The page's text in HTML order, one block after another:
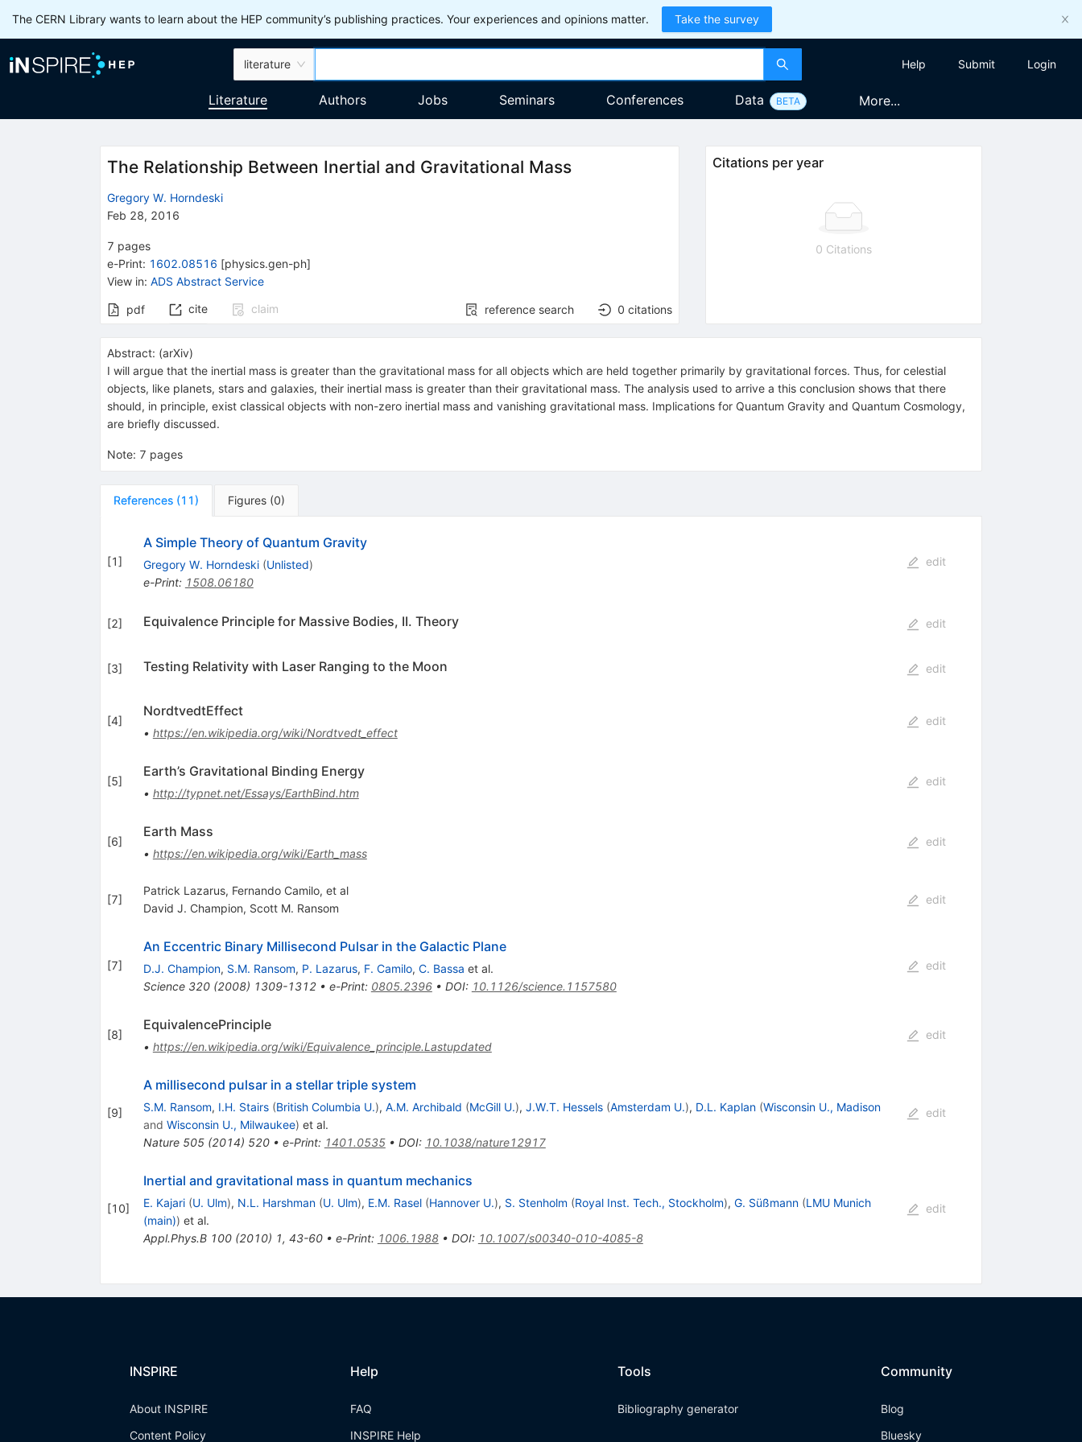
The CERN Library wants to learn about the HEP community’s publishing practices. Your experiences and opinions matter. Take the survey
literature Help Submit Login
Literature Authors Jobs Seminars Conferences Data BETA More...
The Relationship Between Inertial and Gravitational Mass
Gregory W. Horndeski
Feb 28, 2016
7 pages
e-Print: 1602.08516 [physics.gen-ph]
View in: ADS Abstract Service
pdf cite claim reference search 0 citations
Citations per year
0 Citations
Abstract: (arXiv)
I will argue that the inertial mass is greater than the gravitational mass for all objects which are held together primarily by gravitational forces. Thus, for celestial
objects, like planets, stars and galaxies, their inertial mass is greater than their gravitational mass. The analysis used to arrive a this conclusion shows that there
should, in principle, exist classical objects with non-zero inertial mass and vanishing gravitational mass. Implications for Quantum Gravity and Quantum Cosmology,
are briefly discussed.
Note: 7 pages
References (11) Figures (0)
[1]
A Simple Theory of Quantum Gravity
Gregory W. Horndeski (Unlisted)
e-Print: 1508.06180
edit
[2] Equivalence Principle for Massive Bodies, II. Theory edit
[3] Testing Relativity with Laser Ranging to the Moon edit
[4]
NordtvedtEffect
• https://en.wikipedia.org/wiki/Nordtvedt_effect
edit
[5]
Earth’s Gravitational Binding Energy
• http://typnet.net/Essays/EarthBind.htm
edit
[6]
Earth Mass
• https://en.wikipedia.org/wiki/Earth_mass
edit
[7]
Patrick Lazarus, Fernando Camilo, et al
David J. Champion, Scott M. Ransom
edit
[7]
An Eccentric Binary Millisecond Pulsar in the Galactic Plane
D.J. Champion, S.M. Ransom, P. Lazarus, F. Camilo, C. Bassa et al.
Science 320(2008) 1309-1312• e-Print: 0805.2396• DOI: 10.1126/science.1157580
edit
[8]
EquivalencePrinciple
• https://en.wikipedia.org/wiki/Equivalence_principle.Lastupdated
edit
[9]
A millisecond pulsar in a stellar triple system
S.M. Ransom, I.H. Stairs (British Columbia U.), A.M. Archibald (McGill U.), J.W.T. Hessels (Amsterdam U.), D.L. Kaplan (Wisconsin U., Madison
and Wisconsin U., Milwaukee) et al.
Nature 505(2014) 520• e-Print: 1401.0535• DOI: 10.1038/nature12917
edit
[10]
Inertial and gravitational mass in quantum mechanics
E. Kajari (U. Ulm), N.L. Harshman (U. Ulm), E.M. Rasel (Hannover U.), S. Stenholm (Royal Inst. Tech., Stockholm), G. Süßmann (LMU Munich
(main)) et al.
Appl.Phys.B 100(2010) 1, 43-60• e-Print: 1006.1988• DOI: 10.1007/s00340-010-4085-8
edit
INSPIRE
About INSPIRE
Content Policy
Help
FAQ
INSPIRE Help
Tools
Bibliography generator
Community
Blog
Bluesky